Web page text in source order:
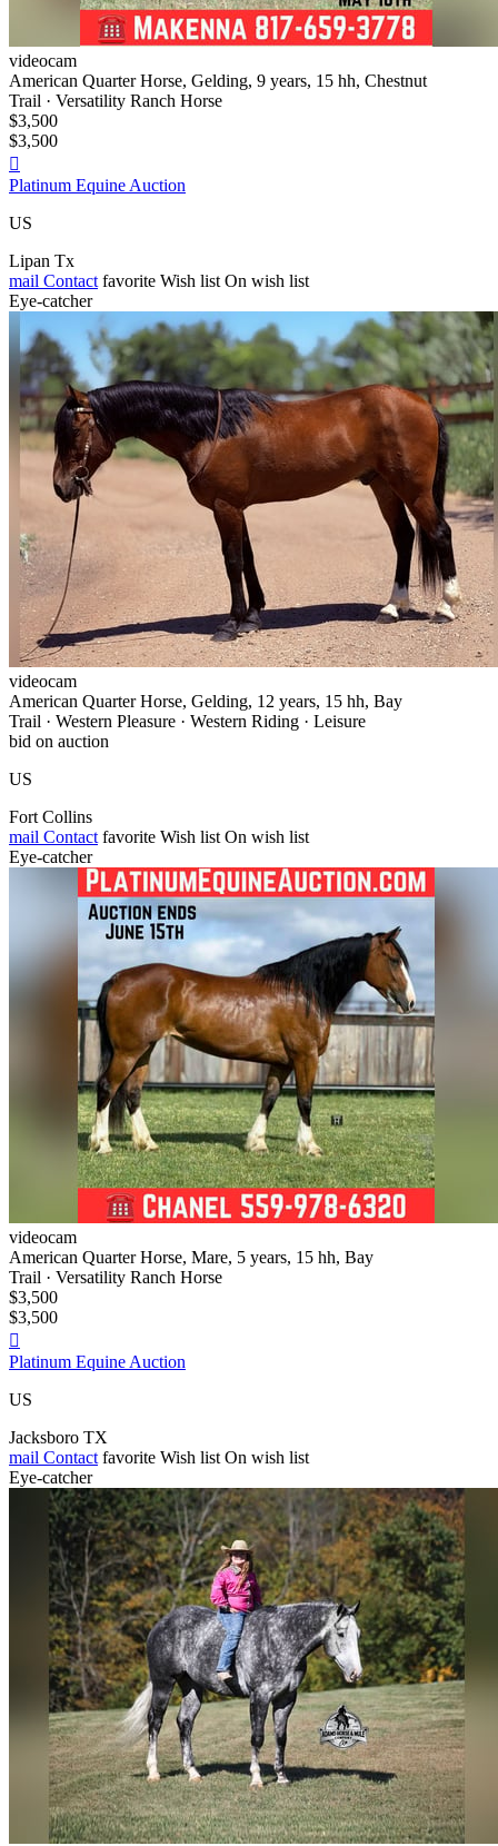
videocam
American Quarter Horse, Gelding, 9 years, 15 hh, Chestnut
Trail · Versatility Ranch Horse
$3,500
$3,500

Platinum Equine Auction
US
Lipan Tx
mail Contact favorite Wish list On wish list
Eye-catcher
videocam
American Quarter Horse, Gelding, 12 years, 15 hh, Bay
Trail · Western Pleasure · Western Riding · Leisure
bid on auction
US
Fort Collins
mail Contact favorite Wish list On wish list
Eye-catcher
videocam
American Quarter Horse, Mare, 5 years, 15 hh, Bay
Trail · Versatility Ranch Horse
$3,500
$3,500

Platinum Equine Auction
US
Jacksboro TX
mail Contact favorite Wish list On wish list
Eye-catcher